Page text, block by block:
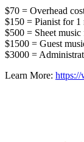
$70 = Overhead
$150 = Pianist for 1
$500 = Sheet
$1500 = Guest
$3000 =
Learn More: https://